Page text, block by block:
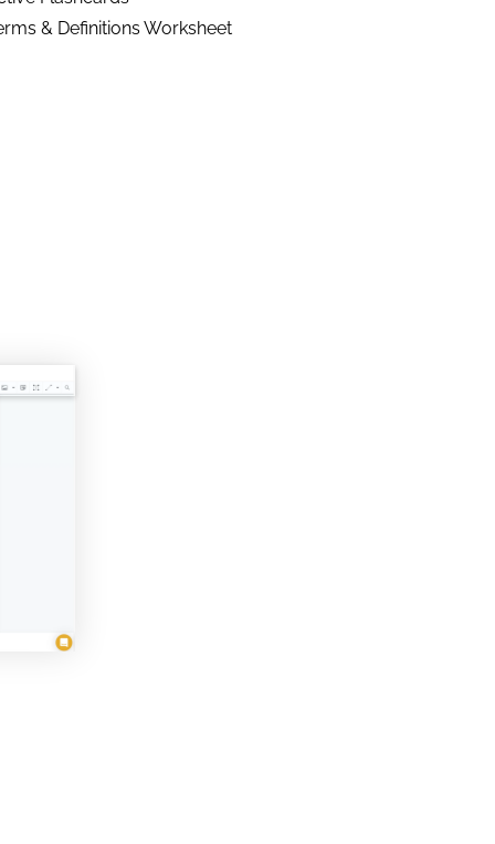
& Definitions Worksheet